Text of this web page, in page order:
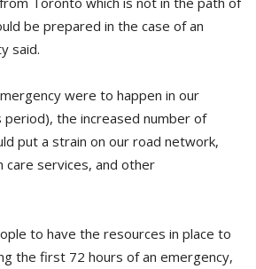
be prepared in the case of an
said.
were to happen in our
period), the increased number of
put a strain on our road network,
care services, and other
to have the resources in place to
the first 72 hours of an emergency,